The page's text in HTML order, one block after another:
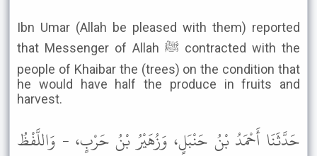
Ibn Umar (Allah be pleased with them) reported
that Messenger of Allah ﷺ contracted with the
people of Khaibar the (trees) on the condition that
he would have half the produce in fruits and
harvest.
حَدَّثَنَا أَحْمَدُ بْنُ حَنْبَلٍ، وَزُهَيْرُ بْنُ حَرْبٍ، - وَاللَّفْظُ